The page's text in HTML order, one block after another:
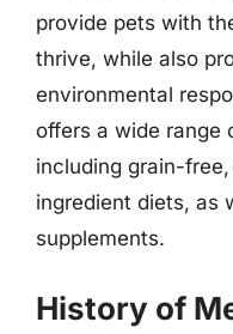
provide pets with
thrive, while also
environmental
offers a wide range
including grain-
ingredient diets, as
supplements.
History of